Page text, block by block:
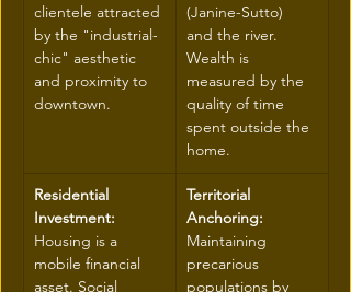
clientele attracted
by the "industrial-
chic" aesthetic
and proximity to
downtown.
(Janine-Sutto)
and the river.
Wealth is
measured by the
quality of time
spent outside the
home.
Residential
Investment:
Housing is a
mobile financial
asset. Social
Territorial
Anchoring:
Maintaining
precarious
populations by